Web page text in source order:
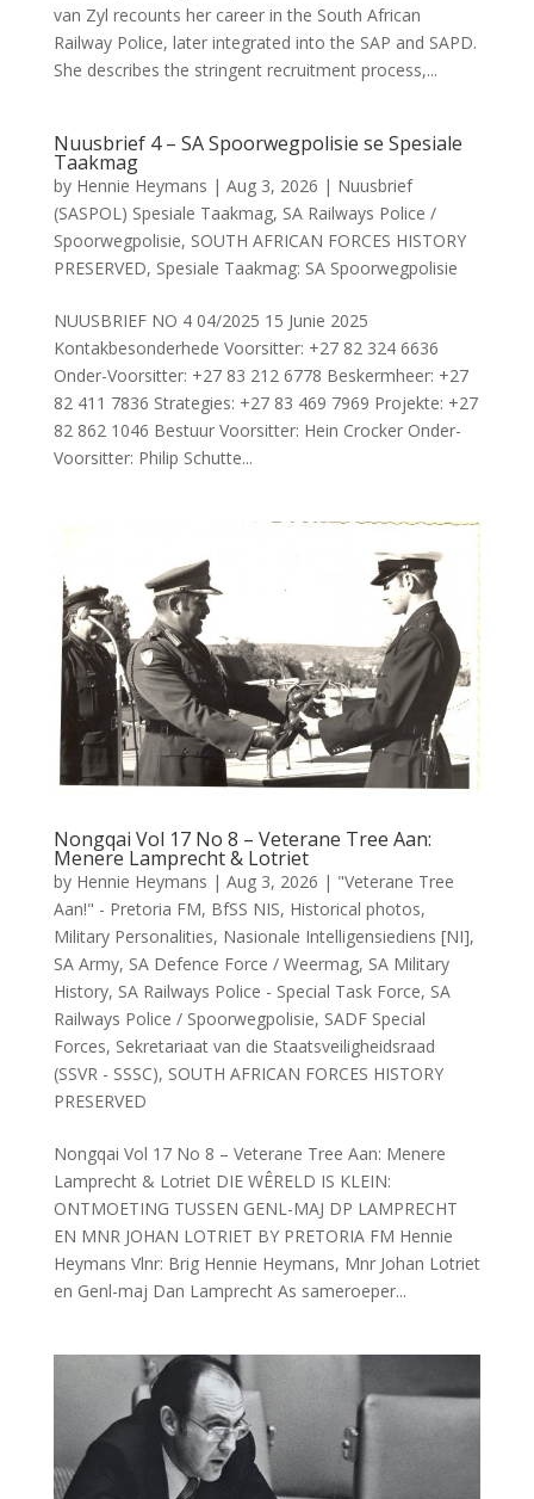
van Zyl recounts her career in the South African
Railway Police, later integrated into the SAP and SAPD.
She describes the stringent recruitment process,...
Nuusbrief 4 – SA Spoorwegpolisie se Spesiale
Taakmag
by Hennie Heymans | Aug 3, 2026 | Nuusbrief
(SASPOL) Spesiale Taakmag, SA Railways Police /
Spoorwegpolisie, SOUTH AFRICAN FORCES HISTORY
PRESERVED, Spesiale Taakmag: SA Spoorwegpolisie
NUUSBRIEF NO 4 04/2025 15 Junie 2025
Kontakbesonderhede Voorsitter: +27 82 324 6636
Onder-Voorsitter: +27 83 212 6778 Beskermheer: +27
82 411 7836 Strategies: +27 83 469 7969 Projekte: +27
82 862 1046 Bestuur Voorsitter: Hein Crocker Onder-
Voorsitter: Philip Schutte...
Nongqai Vol 17 No 8 – Veterane Tree Aan:
Menere Lamprecht & Lotriet
by Hennie Heymans | Aug 3, 2026 | "Veterane Tree
Aan!" - Pretoria FM, BfSS NIS, Historical photos,
Military Personalities, Nasionale Intelligensiediens [NI],
SA Army, SA Defence Force / Weermag, SA Military
History, SA Railways Police - Special Task Force, SA
Railways Police / Spoorwegpolisie, SADF Special
Forces, Sekretariaat van die Staatsveiligheidsraad
(SSVR - SSSC), SOUTH AFRICAN FORCES HISTORY
PRESERVED
Nongqai Vol 17 No 8 – Veterane Tree Aan: Menere
Lamprecht & Lotriet DIE WÊRELD IS KLEIN:
ONTMOETING TUSSEN GENL-MAJ DP LAMPRECHT
EN MNR JOHAN LOTRIET BY PRETORIA FM Hennie
Heymans Vlnr: Brig Hennie Heymans, Mnr Johan Lotriet
en Genl-maj Dan Lamprecht As sameroeper...